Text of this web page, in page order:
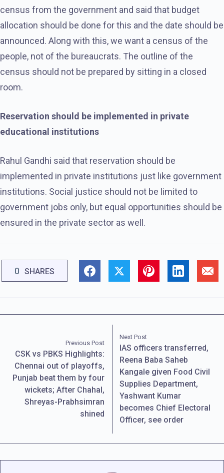
census from the government and said that budget
allocation should be done for this and the date should be
announced. Along with this, we want a census of the
people, not of the bureaucrats. The outline of the
census should not be prepared by sitting in a closed
room.
Reservation should be implemented in private
educational institutions
Rahul Gandhi said that reservation should be
implemented in private institutions just like government
institutions. Social justice should not be limited to
government jobs only, but equal opportunities should be
ensured in the private sector as well.
0 SHARES
Previous Post
CSK vs PBKS Highlights:
Chennai out of playoffs,
Punjab beat them by four
wickets; After Chahal,
Shreyas-Prabhsimran
shined
Next Post
IAS officers transferred,
Reena Baba Saheb
Kangale given Food Civil
Supplies Department,
Yashwant Kumar
becomes Chief Electoral
Officer, see order